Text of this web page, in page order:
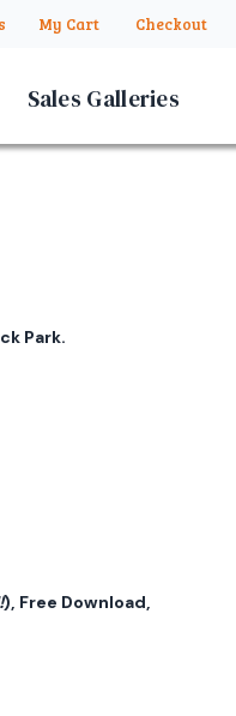
My Cart Checkout
Sales Galleries
Park.
), Free Download,